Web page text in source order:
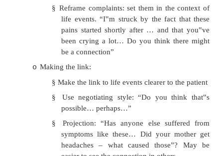
them to psychological problems
Approach to managing in a non-specialise
Feeling understood:
§ Take full history, including pain
day
Watch for emotional clues or
hurts”
§ Ask about social/family factors